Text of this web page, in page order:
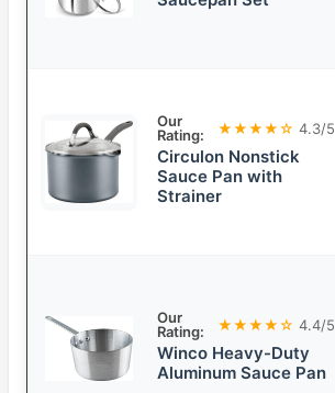
Our
Rating:
★★★★☆ 4.3/5
Circulon Nonstick
Sauce Pan with
Strainer
Our
Rating:
★★★★☆ 4.4/5
Winco Heavy-Duty
Aluminum Sauce Pan